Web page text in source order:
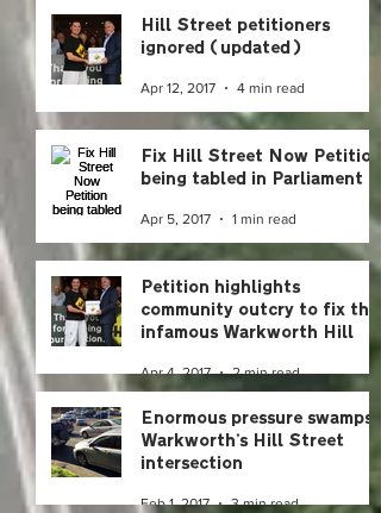
Hill Street petitioners
ignored (updated)
Apr 12, 2017 4 min read
Fix Hill Street Now Petition
being tabled in Parliament
Apr 5, 2017 1 min read
Petition highlights
community outcry to fix the
infamous Warkworth Hill
Apr 4, 2017 2 min read
Enormous pressure swamps
Warkworth’s Hill Street
intersection
Feb 1, 2017 3 min read